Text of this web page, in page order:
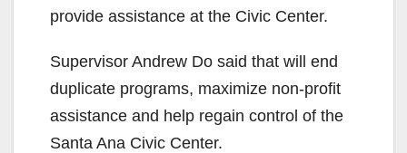
provide assistance at the Civic Center.
Supervisor Andrew Do said that will end
duplicate programs, maximize non-profit
assistance and help regain control of the
Santa Ana Civic Center.